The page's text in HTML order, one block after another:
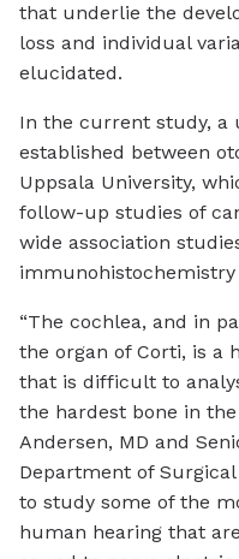
that underlie the
loss and individual
elucidated.
In the current study, a
established between
Uppsala University,
follow-up studies of
wide association
“The cochlea, and in
the organ of Corti, is a
that is difficult to
the hardest bone in the
Andersen, MD and
Department of Surgical
to study some of the
human hearing that